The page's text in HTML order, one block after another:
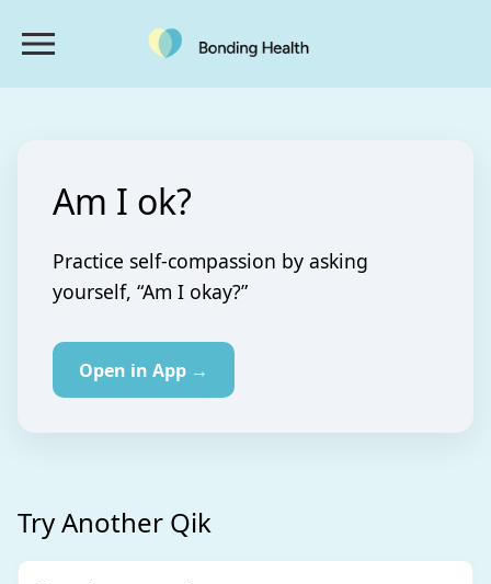
Am I ok?
Practice self-compassion by asking
yourself, “Am I okay?”
Open in App →
Try Another Qik